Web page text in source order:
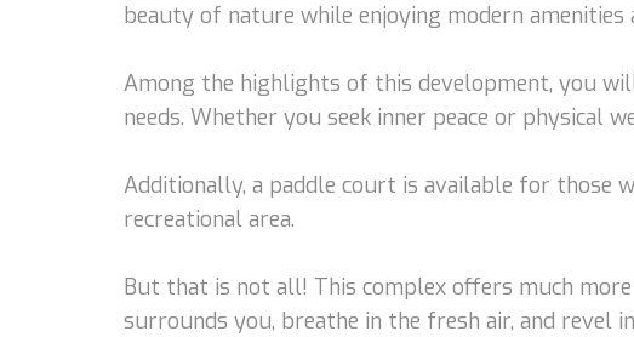
beauty of nature while enjoying modern amenities
Among the highlights of this development, you
needs. Whether you seek inner peace or physical
Additionally, a paddle court is available for those
recreational area.
But that is not all! This complex offers much
surrounds you, breathe in the fresh air, and revel